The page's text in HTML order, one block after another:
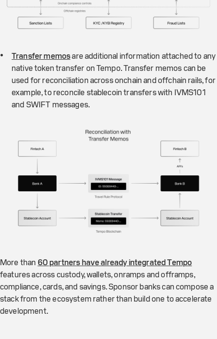
Transfer memosare additional information attached to any
native token transfer on Tempo. Transfer memos can be
used for reconciliation across onchain and offchain rails, for
example, to reconcile stablecoin transfers with IVMS101
and SWIFT messages.
More than 60 partners have already integrated Tempo
features across custody, wallets, onramps and offramps,
compliance, cards, and savings. Sponsor banks can compose a
stack from the ecosystem rather than build one to accelerate
development.